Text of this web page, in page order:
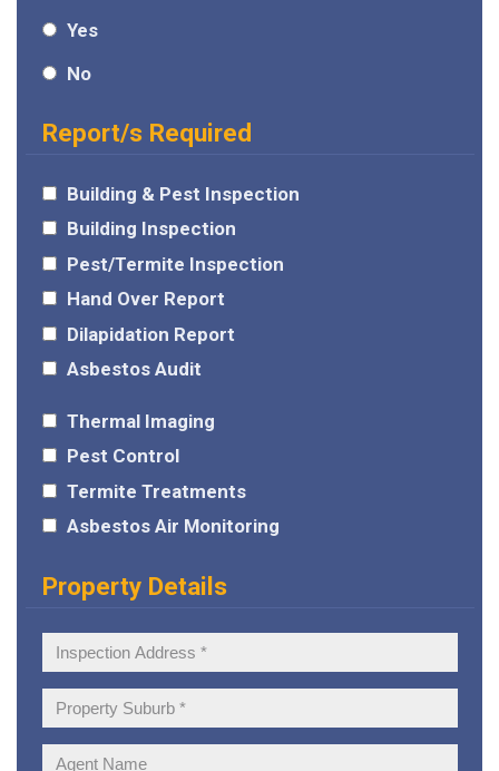
Yes
No
Report/s Required
Building & Pest Inspection
Building Inspection
Pest/Termite Inspection
Hand Over Report
Dilapidation Report
Asbestos Audit
Thermal Imaging
Pest Control
Termite Treatments
Asbestos Air Monitoring
Property Details
Inspection
Address:
Property
Suburb:
Agent